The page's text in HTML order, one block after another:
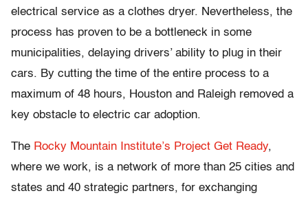
electrical service as a clothes dryer. Nevertheless, the
process has proven to be a bottleneck in some
municipalities, delaying drivers’ ability to plug in their
cars. By cutting the time of the entire process to a
maximum of 48 hours, Houston and Raleigh removed a
key obstacle to electric car adoption.
The Rocky Mountain Institute’s Project Get Ready,
where we work, is a network of more than 25 cities and
states and 40 strategic partners, for exchanging